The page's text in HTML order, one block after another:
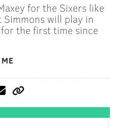
for the Sixers like
will play in
the first time since